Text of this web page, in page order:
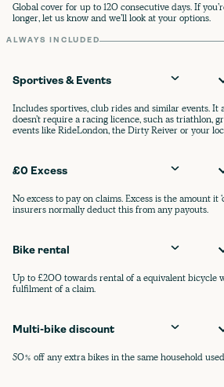
Global cover for up to 120 consecutive days. If
longer, let us know and we’ll look at your options.
ALWAYS INCLUDED
Sportives & Events
Includes sportives, club rides and similar events. It
doesn’t require a racing licence, such as triathlon,
events like RideLondon, the Dirty Reiver or your
£0 Excess
No excess to pay on claims. Excess is the amount it
insurers normally deduct this from any payouts.
Bike rental
Up to £200 towards rental of a equivalent bicycle
fulfilment of a claim.
Multi-bike discount
50% off any extra bikes in the same household